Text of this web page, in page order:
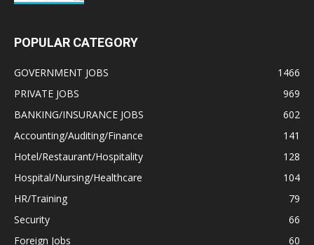
POPULAR CATEGORY
GOVERNMENT JOBS
1466
PRIVATE JOBS
969
BANKING/INSURANCE JOBS
602
Accounting/Auditing/Finance
141
Hotel/Restaurant/Hospitality
128
Hospital/Nursing/Healthcare
104
HR/Training
79
Security
66
Foreign Jobs
60